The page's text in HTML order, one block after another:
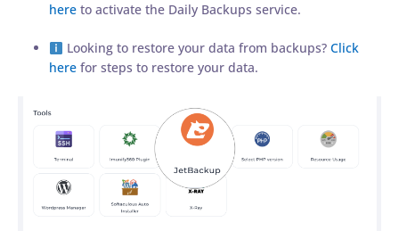
here to activate the Daily Backups service.
Looking to restore your data from backups? Click
here for steps to restore your data.